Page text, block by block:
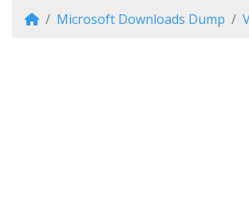
Microsoft Downloads Dump